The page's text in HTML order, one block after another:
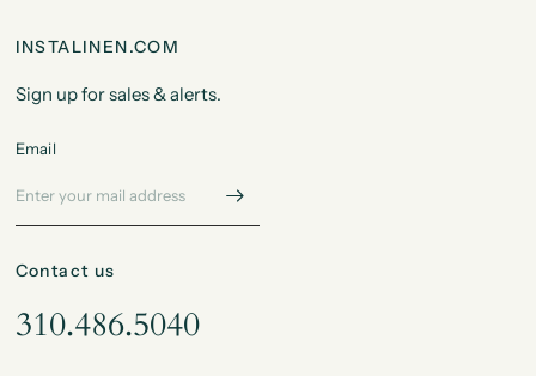
INSTALINEN.COM
Sign up for sales & alerts.
Email
Contact us
310.486.5040